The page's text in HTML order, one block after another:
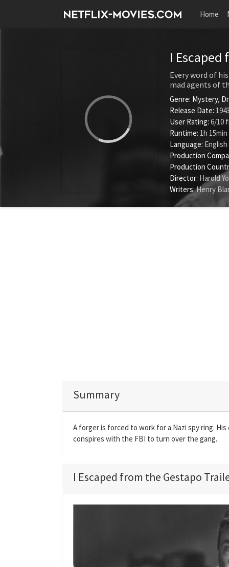
Home
I Escaped
Every word of
mad agents of
Genre: Mystery,
Release Date:
User Rating: 6/10
Runtime: 1h 15min
Language: English
Production
Production
Director: Harold
Writers:Henry
Summary
A forger is forced to work for a Nazi spy ring.
conspires with the FBI to turn over the gang.
I Escaped from the Gestapo